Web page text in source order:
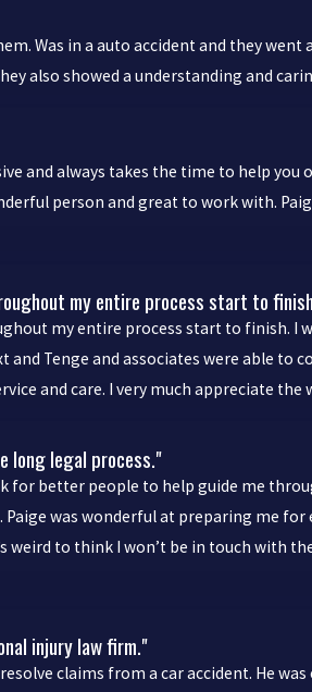
Was in a auto accident and they
also showed a understanding and
and always takes the time to help
person and great to work with.
my entire process start to
my entire process start to finish.
and Tenge and associates were able
and care. I very much appreciate
long legal process."
for better people to help guide me
was wonderful at preparing me
weird to think I won’t be in touch with
injury law firm."
claims from a car accident. He